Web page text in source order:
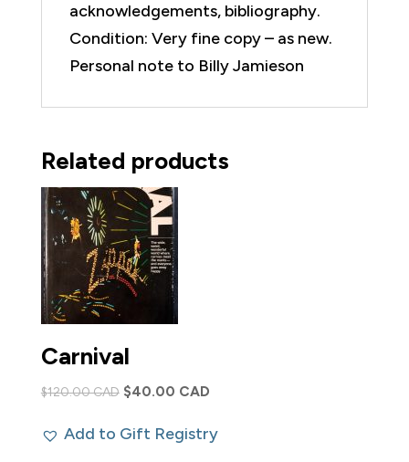
acknowledgements, bibliography.
Condition: Very fine copy – as new.
Personal note to Billy Jamieson
Related products
Carnival
$120.00 CAD Original
was:
$40.00 CADCurrent
is:
Add to Gift Registry